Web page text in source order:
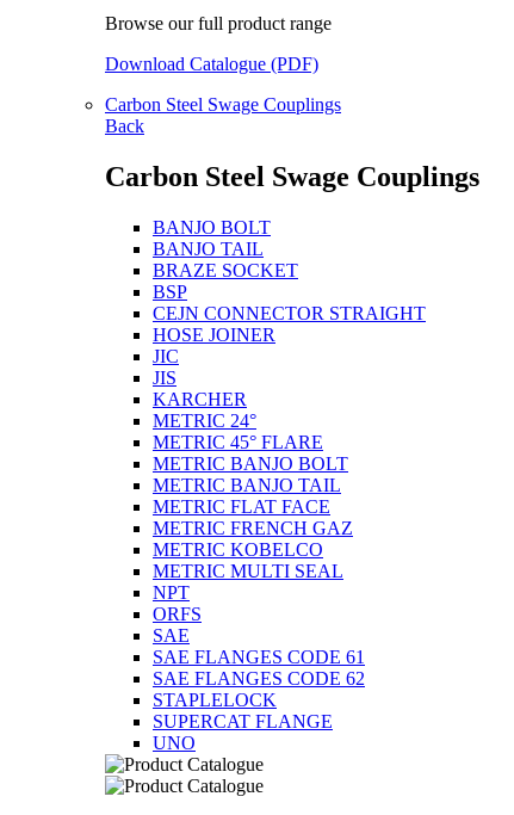
Browse our full product range
Download Catalogue (PDF)
Carbon Steel Swage Couplings
Back
Carbon Steel Swage Couplings
BANJO BOLT
BANJO TAIL
BRAZE SOCKET
BSP
CEJN CONNECTOR STRAIGHT
HOSE JOINER
JIC
JIS
KARCHER
METRIC 24°
METRIC 45° FLARE
METRIC BANJO BOLT
METRIC BANJO TAIL
METRIC FLAT FACE
METRIC FRENCH GAZ
METRIC KOBELCO
METRIC MULTI SEAL
NPT
ORFS
SAE
SAE FLANGES CODE 61
SAE FLANGES CODE 62
STAPLELOCK
SUPERCAT FLANGE
UNO